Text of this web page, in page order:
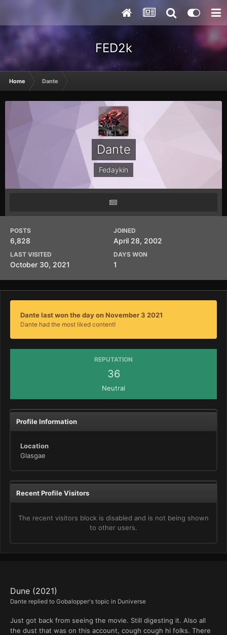
FED2k
Home Dante
Dante
Fedaykin
POSTS
6,828
JOINED
April 28, 2002
LAST VISITED
October 30, 2021
DAYS WON
1
Dante last won the day on November 3 2021
Dante had the most liked content!
REPUTATION
36
Neutral
Profile Information
Location
Glasgae
Recent Profile Visitors
The recent visitors block is disabled and is not being shown
to other users.
Dune (2021)
Dante replied to Gobalopper's topic in Duniverse
Just got back from seeing the movie. Still digesting it. Also all
the dust that was on this account, cough cough hi folks. There